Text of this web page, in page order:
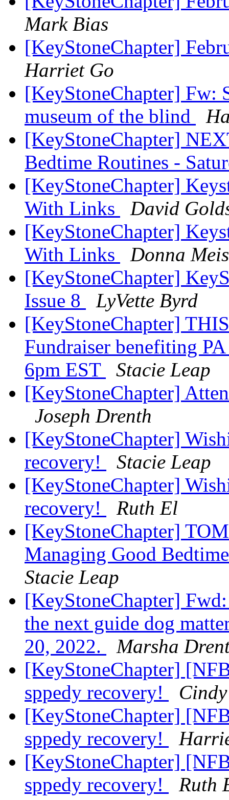
Mark Bias
[KeyStoneChapter]
Harriet Go
[KeyStoneChapter] Fw:
museum of the blind
[KeyStoneChapter]
Bedtime Routines -
[KeyStoneChapter]
With Links
David
[KeyStoneChapter]
With Links
Donna
[KeyStoneChapter]
Issue 8
LyVette Byrd
[KeyStoneChapter]
Fundraiser benefiting
6pm EST
Stacie Leap
[KeyStoneChapter]
Joseph Drenth
[KeyStoneChapter]
recovery!
Stacie Leap
[KeyStoneChapter]
recovery!
Ruth El
[KeyStoneChapter]
Managing Good
Stacie Leap
[KeyStoneChapter]
the next guide dog
20, 2022.
Marsha
[KeyStoneChapter]
sppedy recovery!
[KeyStoneChapter]
sppedy recovery!
[KeyStoneChapter]
sppedy recovery!
Ruth